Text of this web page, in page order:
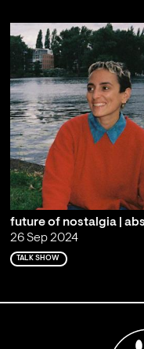
future of nostalgia |
26 Sep 2024
TALK SHOW